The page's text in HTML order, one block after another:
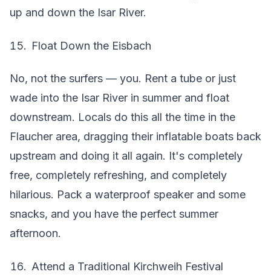
up and down the Isar River.
Float Down the Eisbach
No, not the surfers — you. Rent a tube or just
wade into the Isar River in summer and float
downstream. Locals do this all the time in the
Flaucher area, dragging their inflatable boats back
upstream and doing it all again. It's completely
free, completely refreshing, and completely
hilarious. Pack a waterproof speaker and some
snacks, and you have the perfect summer
afternoon.
Attend a Traditional Kirchweih Festival